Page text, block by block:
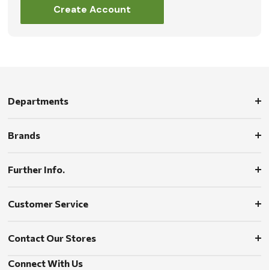
Create Account
Departments
Brands
Further Info.
Customer Service
Contact Our Stores
Connect With Us